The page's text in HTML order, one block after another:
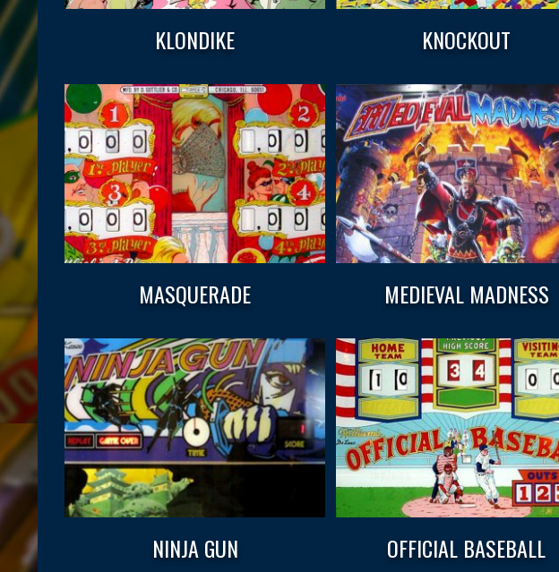
KLONDIKE KNOCKOUT
MASQUERADE MEDIEVAL MADNESS
NINJA GUN OFFICIAL BASEBALL